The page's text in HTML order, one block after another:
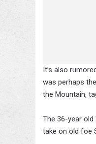
It’s also
was perhaps
the Mountain,
The 36-year
take on old foe